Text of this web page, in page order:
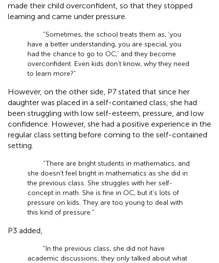
made their child overconfident, so that they stopped
learning and came under pressure.
“Sometimes, the school treats them as, ‘you
have a better understanding, you are special, you
had the chance to go to OC,’ and they become
overconfident. Even kids don’t know, why they need
to learn more?”
However, on the other side, P7 stated that since her
daughter was placed in a self-contained class, she had
been struggling with low self-esteem, pressure, and low
confidence. However, she had a positive experience in the
regular class setting before coming to the self-contained
setting.
“There are bright students in mathematics, and
she doesn’t feel bright in mathematics as she did in
the previous class. She struggles with her self-
concept in math. She is fine in OC, but it’s lots of
pressure on kids. They are too young to deal with
this kind of pressure.”
P3 added,
“In the previous class, she did not have
academic discussions; they only talked about what